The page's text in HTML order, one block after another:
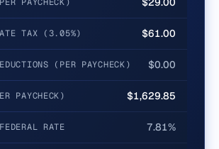
TAX (3.05%) $61.00
(PER PAYCHECK) $0.00
PAYCHECK) $1,629.85
RATE 7.81%